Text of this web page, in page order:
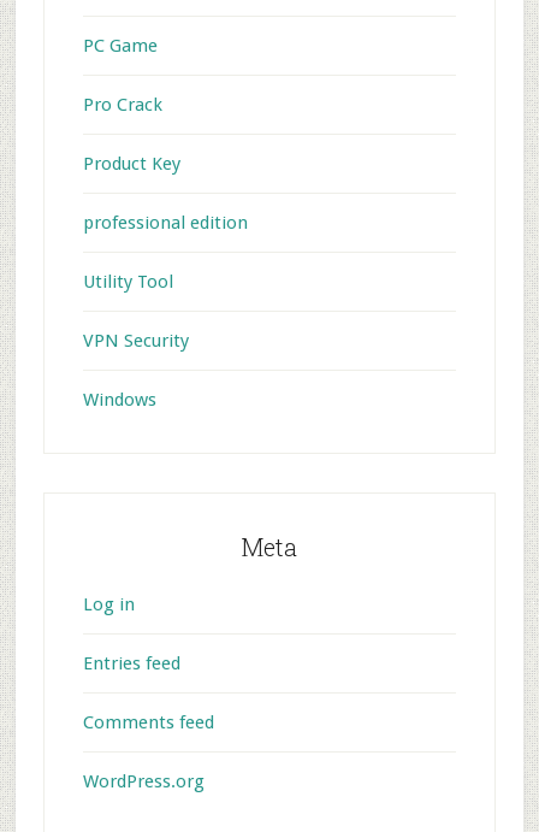
PC Game
Pro Crack
Product Key
professional edition
Utility Tool
VPN Security
Windows
Meta
Log in
Entries feed
Comments feed
WordPress.org